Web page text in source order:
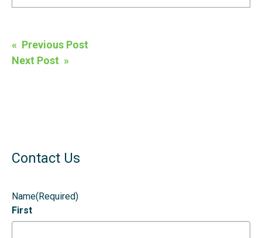
Post
navigation
« Previous Post
Next Post »
Contact Us
Name(Required)
First